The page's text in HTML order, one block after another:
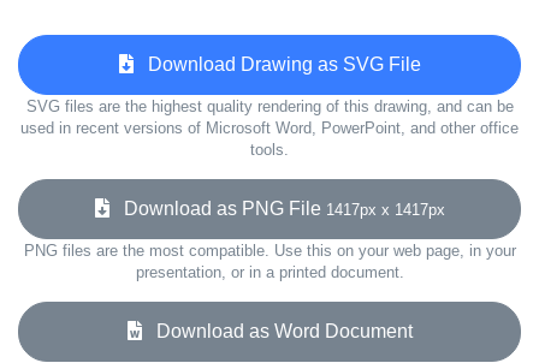
Download Drawing as SVG File
SVG files are the highest quality rendering of this drawing, and can be
used in recent versions of Microsoft Word, PowerPoint, and other office
tools.
Download as PNG File 1417px x 1417px
PNG files are the most compatible. Use this on your web page, in your
presentation, or in a printed document.
Download as Word Document